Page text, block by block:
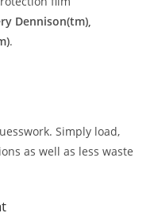
Dennison(tm),
.
Simply load,
as well as less waste